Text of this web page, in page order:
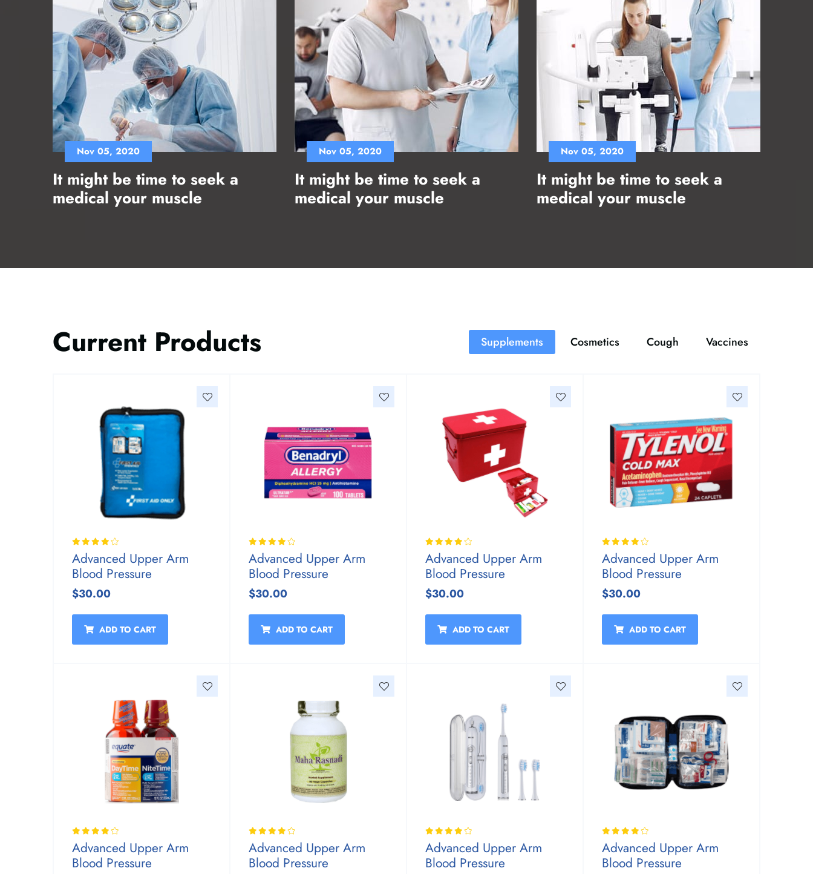
Nov 05, 2020
It might be time to seek a
medical your muscle
Nov 05, 2020
It might be time to seek a
medical your muscle
Nov 05, 2020
It might be time to seek a
medical your muscle
Current Products Supplements Cosmetics Cough Vaccines
Advanced Upper Arm
Blood Pressure
$30.00
ADD TO CART
Advanced Upper Arm
Blood Pressure
$30.00
ADD TO CART
Advanced Upper Arm
Blood Pressure
$30.00
ADD TO CART
Advanced Upper Arm
Blood Pressure
$30.00
ADD TO CART
Advanced Upper Arm
Blood Pressure
Advanced Upper Arm
Blood Pressure
Advanced Upper Arm
Blood Pressure
Advanced Upper Arm
Blood Pressure